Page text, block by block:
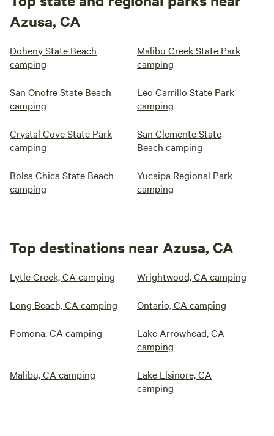
Azusa, CA
Doheny State Beach
camping
Malibu Creek State Park
camping
San Onofre State Beach
camping
Leo Carrillo State Park
camping
Crystal Cove State Park
camping
San Clemente State
Beach camping
Bolsa Chica State Beach
camping
Yucaipa Regional Park
camping
Top destinations near Azusa, CA
Lytle Creek, CA camping Wrightwood, CA camping
Long Beach, CA camping Ontario, CA camping
Pomona, CA camping
Lake Arrowhead, CA
camping
Malibu, CA camping
Lake Elsinore, CA
camping